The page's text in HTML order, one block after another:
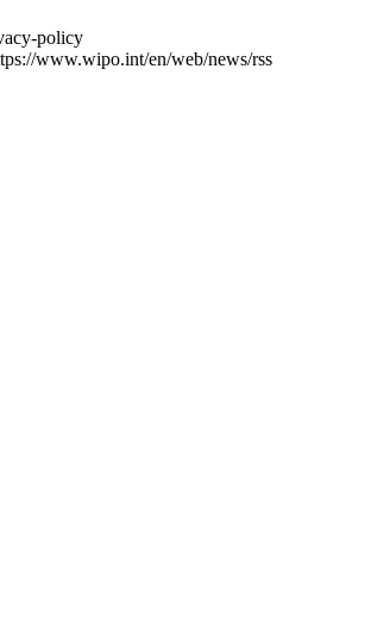
policy
www.wipo.int/en/web/news/rss